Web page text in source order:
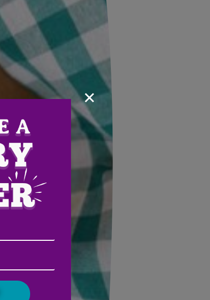
/
Postal
Code
×